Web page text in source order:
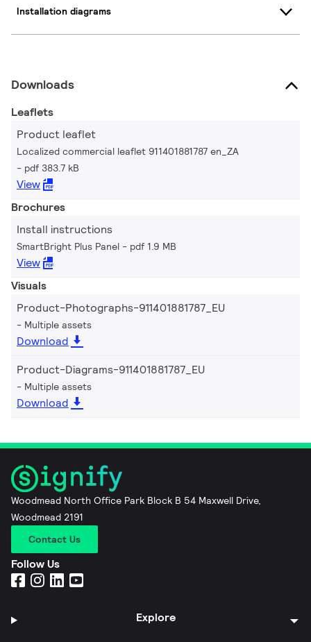
Installation diagrams
Downloads
Leaflets
Product leaflet
Localized commercial leaflet 911401881787 en_ZA
pdf 383.7 kB
View
Brochures
Install instructions
SmartBright Plus Panel pdf 1.9 MB
View
Visuals
Product-Photographs-911401881787_EU
Multiple assets
Download
Product-Diagrams-911401881787_EU
Multiple assets
Download
Woodmead North Office Park Block B 54 Maxwell Drive,
Woodmead 2191
Contact Us
Follow Us
Explore